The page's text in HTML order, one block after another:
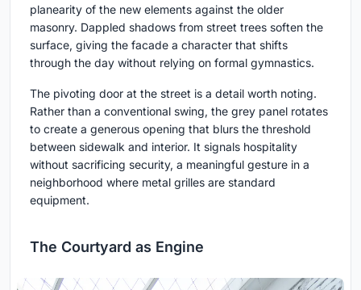
planearity of the new elements against the older
masonry. Dappled shadows from street trees soften the
surface, giving the facade a character that shifts
through the day without relying on formal gymnastics.
The pivoting door at the street is a detail worth noting.
Rather than a conventional swing, the grey panel rotates
to create a generous opening that blurs the threshold
between sidewalk and interior. It signals hospitality
without sacrificing security, a meaningful gesture in a
neighborhood where metal grilles are standard
equipment.
The Courtyard as Engine